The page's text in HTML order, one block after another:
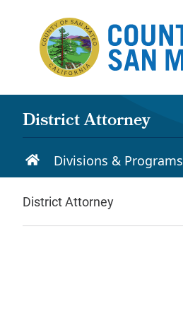
District Attorney
Divisions & Programs
District Attorney